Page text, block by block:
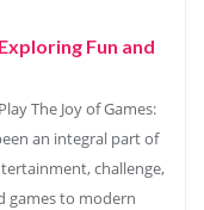
Fun and
The Joy of Games:
an integral part of
challenge,
games to modern